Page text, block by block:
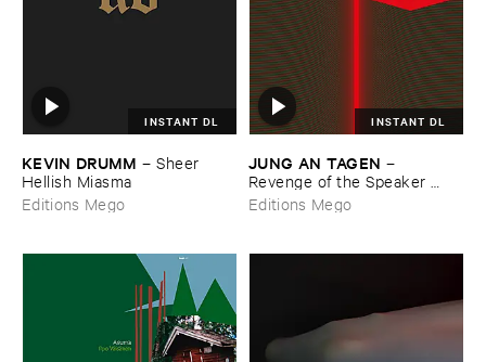
INSTANT DL
KEVIN ​DRUMM –Sheer ​
Hellish ​Miasma
Editions Mego
INSTANT DL
JUNG ​AN ​TAGEN –
Revenge ​of ​the ​Speaker ​
People
Editions Mego